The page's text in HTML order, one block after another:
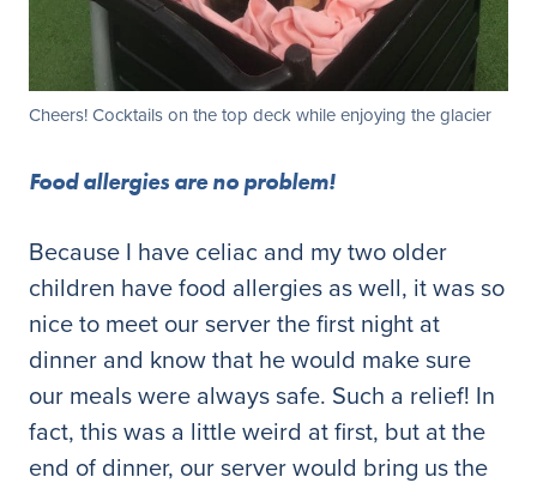
Cheers! Cocktails on the top deck while enjoying the glacier
Food allergies are no problem!
Because I have celiac and my two older
children have food allergies as well, it was so
nice to meet our server the first night at
dinner and know that he would make sure
our meals were always safe. Such a relief! In
fact, this was a little weird at first, but at the
end of dinner, our server would bring us the